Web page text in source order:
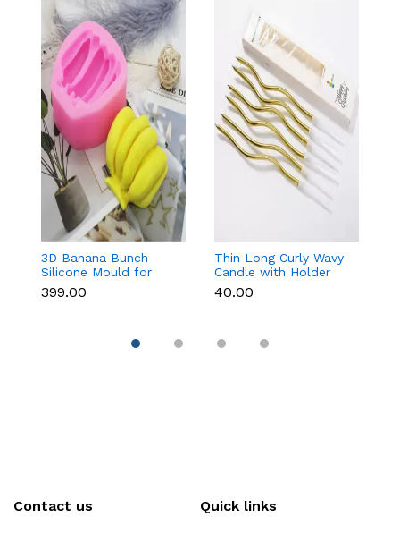
3D Banana Bunch
Silicone Mould for
Chocolate, Candle,
Soap & Resin
₹399.00
Thin Long Curly Wavy
Candle with Holder
(Set of 6)
₹40.00
Contact us Quick links